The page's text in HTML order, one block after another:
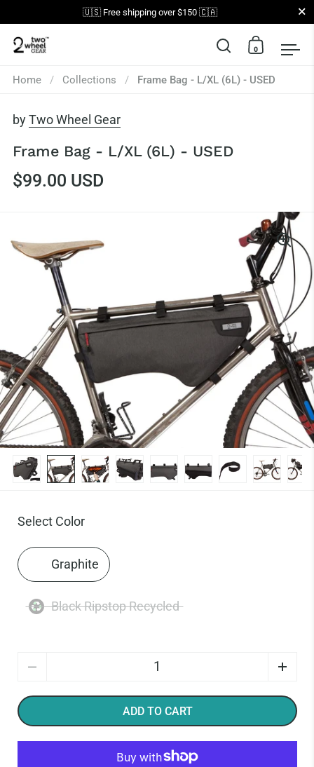
Skip to content
🇺🇸 Free shipping over $150 🇨🇦 Close
Open search
Open
0
Home / Collections / Frame Bag - L/XL (6L) - USED
by Two Wheel Gear
Frame Bag - L/XL (6L) - USED
$99.00 USD
Select Color
Graphite
Black Ripstop Recycled
ADD TO CART